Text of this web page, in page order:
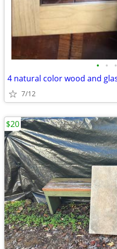
• • •
4 natural color wood and
7/12
$20